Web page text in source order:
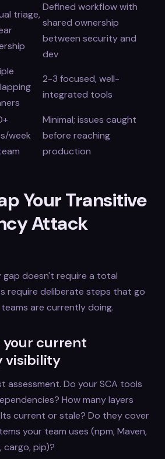
triage,
Defined workflow with
shared ownership
between security and
dev
2-3 focused, well-
integrated tools
week
Minimal; issues caught
before reaching
production
Your Transitive
Attack
gap doesn't require a total
require deliberate steps that go
are currently doing.
your current
visibility
assessment. Do your SCA tools
How many layers
current or stale? Do they cover
your team uses (npm, Maven,
cargo, pip)?